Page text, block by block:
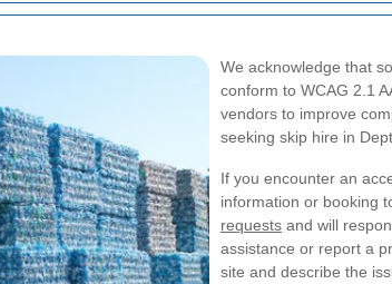
We acknowledge that
conform to WCAG 2.1
vendors to improve
seeking skip hire in
If you encounter an
information or booking
requests and will
assistance or report a
site and describe the